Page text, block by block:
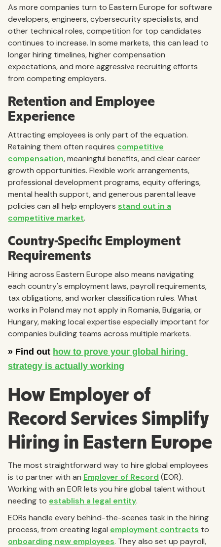
As more companies turn to Eastern Europe for software
developers, engineers, cybersecurity specialists, and
other technical roles, competition for top candidates
continues to increase. In some markets, this can lead to
longer hiring timelines, higher compensation
expectations, and more aggressive recruiting efforts
from competing employers.
Retention and Employee
Experience
Attracting employees is only part of the equation.
Retaining them often requires competitive
compensation, meaningful benefits, and clear career
growth opportunities. Flexible work arrangements,
professional development programs, equity offerings,
mental health support, and generous parental leave
policies can all help employers stand out in a
competitive market.
Country-Specific Employment
Requirements
Hiring across Eastern Europe also means navigating
each country's employment laws, payroll requirements,
tax obligations, and worker classification rules. What
works in Poland may not apply in Romania, Bulgaria, or
Hungary, making local expertise especially important for
companies building teams across multiple markets.
How Employer of
Record Services Simplify
Hiring in Eastern Europe
The most straightforward way to hire global employees
is to partner with an Employer of Record (EOR).
Working with an EOR lets you hire global talent without
needing to establish a legal entity.
EORs handle every behind-the-scenes task in the hiring
process, from creating legal employment contracts to
onboarding new employees. They also set up payroll,